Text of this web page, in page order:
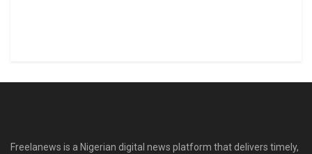
Freelanews is a Nigerian digital news platform that delivers timely,